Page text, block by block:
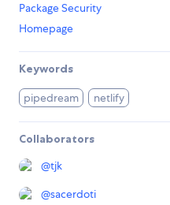
Package Security
Homepage
Keywords
pipedream netlify
Collaborators
@tjk
@sacerdoti